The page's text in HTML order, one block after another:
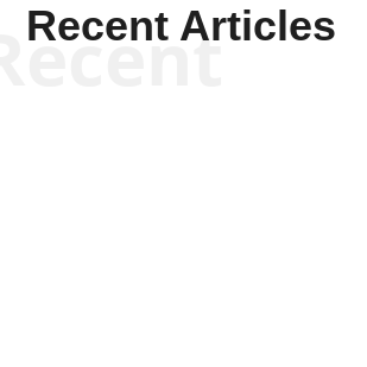
Recent Articles